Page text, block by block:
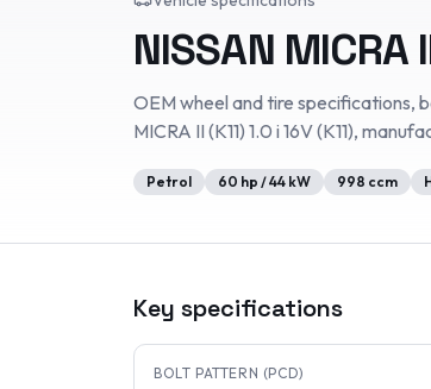
NISSAN MICRA
OEM wheel and tire specifications,
MICRA II (K11) 1.0 i 16V (K11),
Petrol 60 hp /44 kW 998 ccm
Key specifications
BOLT PATTERN (PCD)